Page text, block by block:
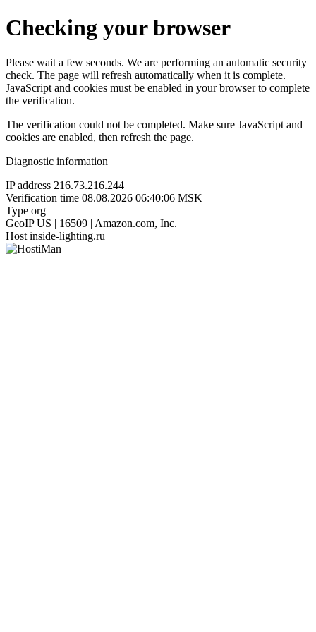
Checking your browser
Please wait a few seconds. We are performing an automatic security
check. The page will refresh automatically when it is complete.
JavaScript and cookies must be enabled in your browser to complete
the verification.
The verification could not be completed. Make sure JavaScript and
cookies are enabled, then refresh the page.
Diagnostic information
IP address 216.73.216.244
Verification time 08.08.2026 06:40:06 MSK
Type org
GeoIP US | 16509 | Amazon.com, Inc.
Host inside-lighting.ru